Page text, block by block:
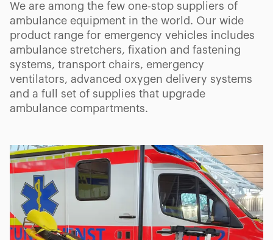
We are among the few one-stop suppliers of
ambulance equipment in the world. Our wide
product range for emergency vehicles includes
ambulance stretchers, fixation and fastening
systems, transport chairs, emergency
ventilators, advanced oxygen delivery systems
and a full set of supplies that upgrade
ambulance compartments.